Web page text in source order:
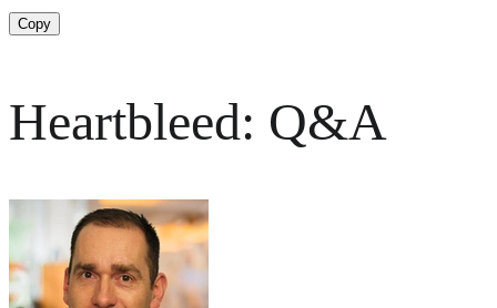
Copy
Heartbleed: Q&A